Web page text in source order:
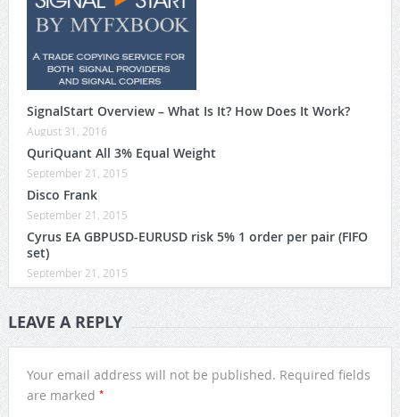
SignalStart Overview – What Is It? How Does It Work?
August 31, 2016
QuriQuant All 3% Equal Weight
September 21, 2015
Disco Frank
September 21, 2015
Cyrus EA GBPUSD-EURUSD risk 5% 1 order per pair (FIFO
set)
September 21, 2015
LEAVE A REPLY
Your email address will not be published. Required fields
are marked *